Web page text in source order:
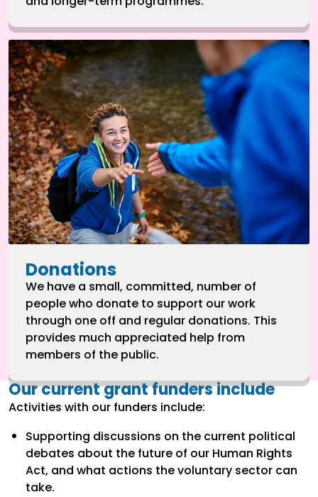
Donations
We have a small, committed, number of
people who donate to support our work
through one off and regular donations. This
provides much appreciated help from
members of the public.
Our current grant funders include
Activities with our funders include:
Supporting discussions on the current political
debates about the future of our Human Rights
Act, and what actions the voluntary sector can
take.